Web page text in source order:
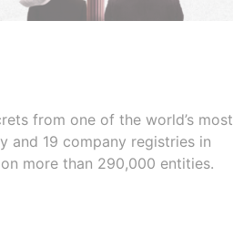
from one of the world’s most
and 19 company registries in
more than 290,000 entities.